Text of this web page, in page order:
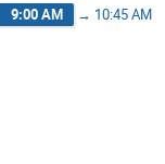
9:00 AM → 10:45 AM